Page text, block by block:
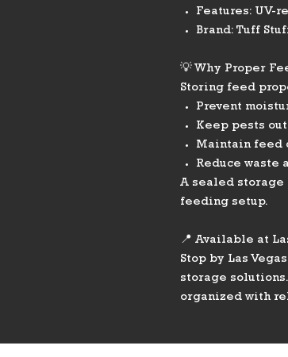
Features: UV-
Brand: Tuff
💡 Why Proper
Storing feed
Prevent
Keep pests out
Maintain feed
Reduce waste
A sealed
feeding setup.
📍 Available at
Stop by Las
storage
organized with